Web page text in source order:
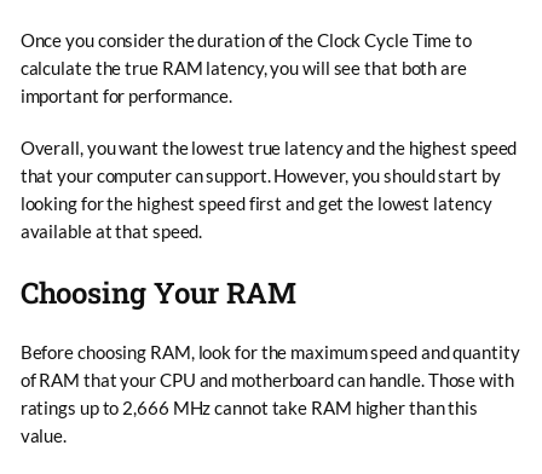
Once you consider the duration of the Clock Cycle Time to
calculate the true RAM latency, you will see that both are
important for performance.
Overall, you want the lowest true latency and the highest speed
that your computer can support. However, you should start by
looking for the highest speed first and get the lowest latency
available at that speed.
Choosing Your RAM
Before choosing RAM, look for the maximum speed and quantity
of RAM that your CPU and motherboard can handle. Those with
ratings up to 2,666 MHz cannot take RAM higher than this
value.